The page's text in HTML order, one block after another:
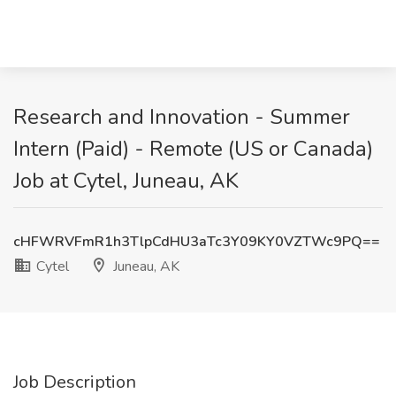
Research and Innovation - Summer
Intern (Paid) - Remote (US or Canada)
Job at Cytel, Juneau, AK
cHFWRVFmR1h3TlpCdHU3aTc3Y09KY0VZTWc9PQ==
Cytel
Juneau, AK
Job Description